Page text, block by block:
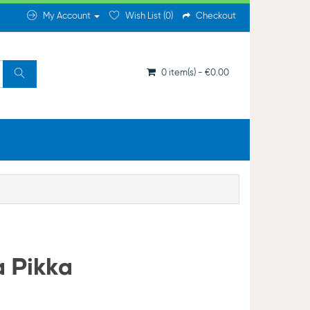
My Account Wish List (0) Checkout
0 item(s) - €0.00
Pikka